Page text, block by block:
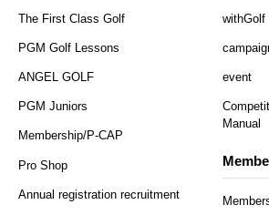
The First Class Golf
PGM Golf Lessons
ANGEL GOLF
PGM Juniors
Membership/P-CAP
Pro Shop
Annual registration recruitment
withGolf
event
Manual